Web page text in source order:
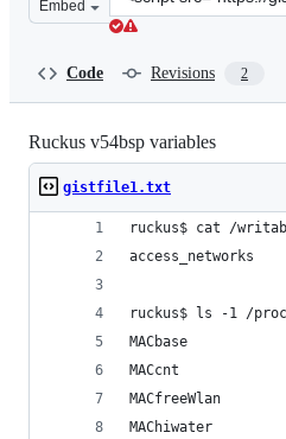
Embed
this
Code Revisions 2
Ruckus v54bsp variables
gistfile1.txt
ruckus$ cat /
access_networks
ruckus$ ls -1 /
MACbase
MACcnt
MACfreeWlan
MAChiwater